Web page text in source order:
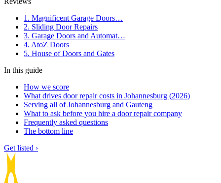
1. Magnificent Garage Doors…
2. Sliding Door Repairs
3. Garage Doors and Automat…
4. AtoZ Doors
5. House of Doors and Gates
In this guide
How we score
What drives door repair costs in Johannesburg (2026)
Serving all of Johannesburg and Gauteng
What to ask before you hire a door repair company
Frequently asked questions
The bottom line
Get listed ›